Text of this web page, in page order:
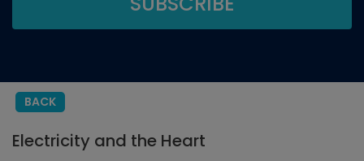
BACK
Electricity and the Heart